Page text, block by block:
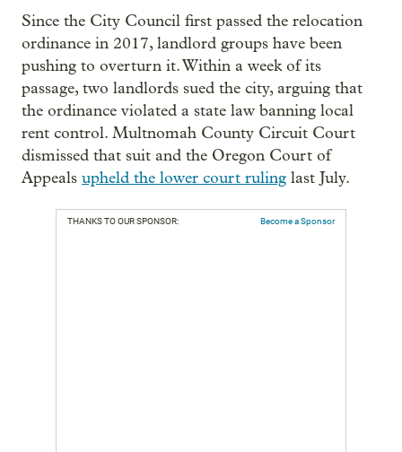
Since the City Council first passed the relocation
ordinance in 2017, landlord groups have been
pushing to overturn it. Within a week of its
passage, two landlords sued the city, arguing that
the ordinance violated a state law banning local
rent control. Multnomah County Circuit Court
dismissed that suit and the Oregon Court of
Appeals upheld the lower court ruling last July.
THANKS TO OUR SPONSOR: Become a Sponsor